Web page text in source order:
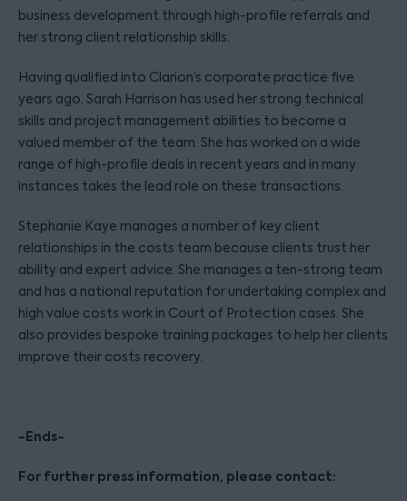
business development through high-profile referrals and
her strong client relationship skills.
Having qualified into Clarion’s corporate practice five
years ago, Sarah Harrison has used her strong technical
skills and project management abilities to become a
valued member of the team. She has worked on a wide
range of high-profile deals in recent years and in many
instances takes the lead role on these transactions.
Stephanie Kaye manages a number of key client
relationships in the costs team because clients trust her
ability and expert advice. She manages a ten-strong team
and has a national reputation for undertaking complex and
high value costs work in Court of Protection cases. She
also provides bespoke training packages to help her clients
improve their costs recovery.
-Ends-
For further press information, please contact: